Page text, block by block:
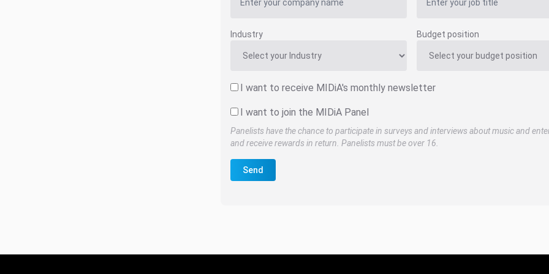
Industry Budget position
I want to receive MIDiA's monthly newsletter
I want to join the MIDiA Panel
Panelists have the chance to participate in surveys and interviews about music and
and receive rewards in return. Panelists must be over 16.
Send